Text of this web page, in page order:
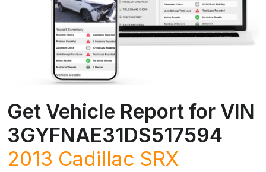
Get Vehicle Report for VIN
3GYFNAE31DS517594
2013 Cadillac SRX